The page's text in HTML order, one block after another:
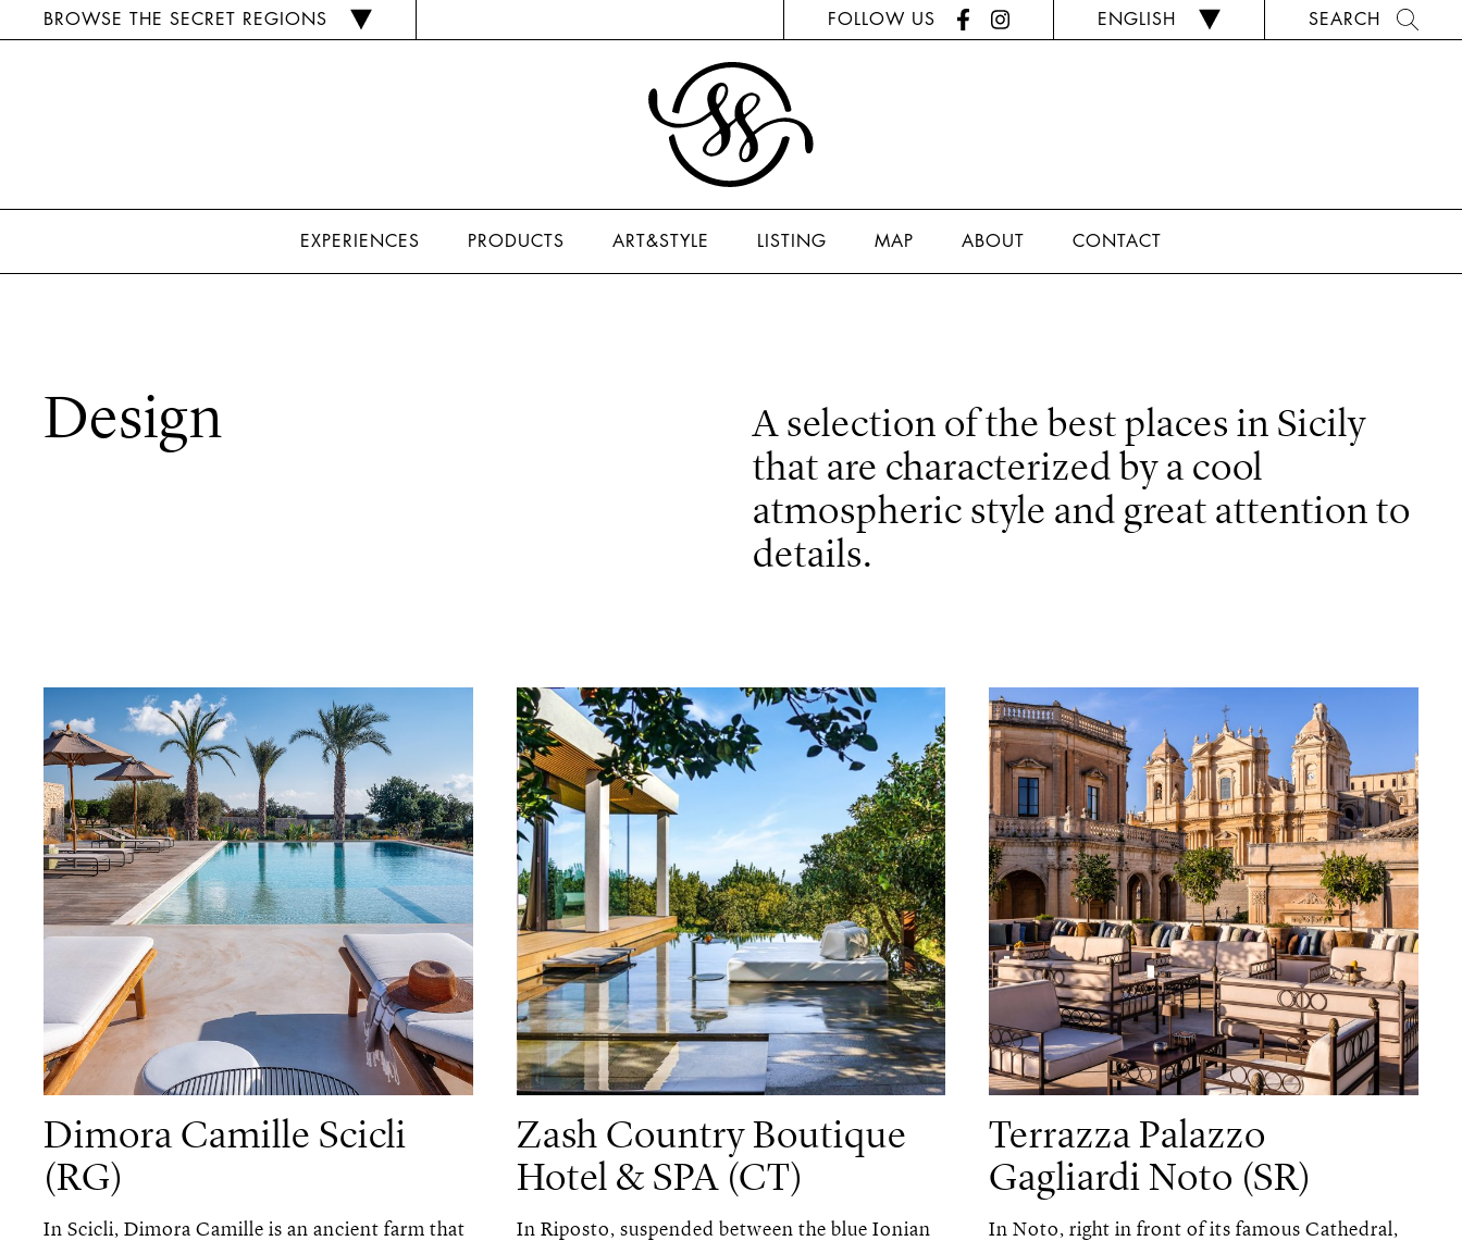
BROWSE THE SECRET REGIONS FOLLOW US ENGLISH SEARCH
EXPERIENCES PRODUCTS ART&STYLE LISTING MAP ABOUT CONTACT
Design
A selection of the best places in Sicily
that are characterized by a cool
atmospheric style and great attention to
details.
Dimora Camille Scicli
(RG)
In Scicli, Dimora Camille is an ancient farm that
Zash Country Boutique
Hotel & SPA (CT)
In Riposto, suspended between the blue Ionian
Terrazza Palazzo
Gagliardi Noto (SR)
In Noto, right in front of its famous Cathedral,